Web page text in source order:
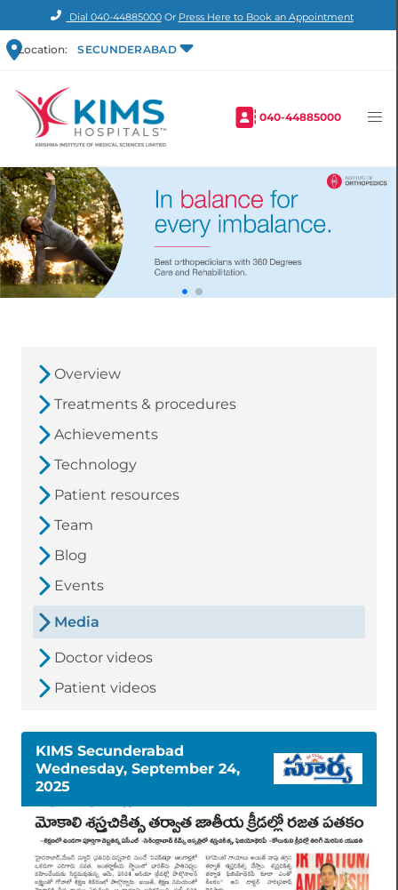
Dial 040-44885000Or Press Here to Book an Appointment
Location: SECUNDERABAD
040-44885000
Overview
Treatments & procedures
Achievements
Technology
Patient resources
Team
Blog
Events
Media
Doctor videos
Patient videos
KIMS Secunderabad
Wednesday, September 24,
2025